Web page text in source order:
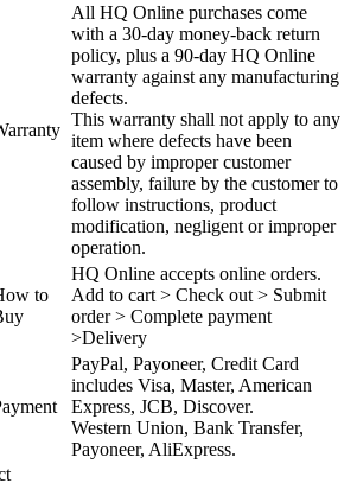
All HQ Online purchases come
with a 30-day money-back return
policy, plus a 90-day HQ Online
warranty against any manufacturing
defects.
This warranty shall not apply to any
item where defects have been
caused by improper customer
assembly, failure by the customer to
follow instructions, product
modification, negligent or improper
operation.
to
HQ Online accepts online orders.
Add to cart > Check out > Submit
order > Complete payment
>Delivery
PayPal, Payoneer, Credit Card
includes Visa, Master, American
Express, JCB, Discover.
Western Union, Bank Transfer,
Payoneer, AliExpress.